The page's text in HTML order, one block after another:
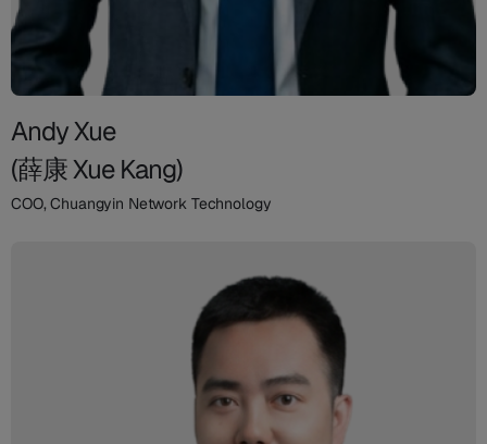
Andy Xue
(薛康 Xue Kang)
COO, Chuangyin Network Technology